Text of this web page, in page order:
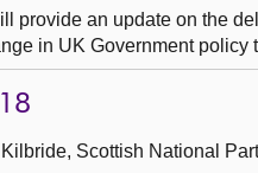
provide an update on the
in UK Government
Scottish National